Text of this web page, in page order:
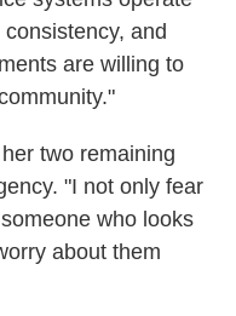
and
are willing to
two remaining
"I not only fear
who looks
about them